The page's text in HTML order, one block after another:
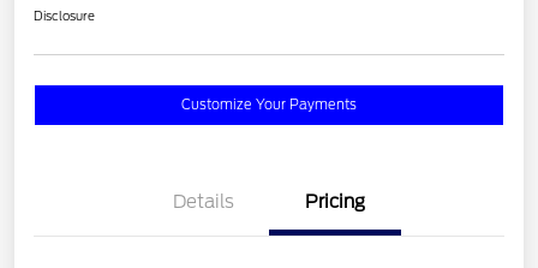
Disclosure
Customize Your Payments
Details Pricing